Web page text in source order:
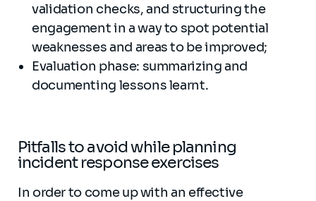
validation checks, and structuring the
engagement in a way to spot potential
weaknesses and areas to be improved;
Evaluation phase: summarizing and
documenting lessons learnt.
Pitfalls to avoid while planning
incident response exercises
In order to come up with an effective